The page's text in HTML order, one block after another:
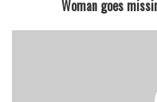
Woman goes